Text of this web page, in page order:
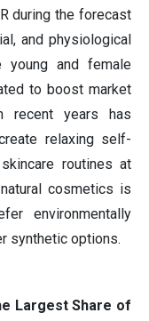
during the forecast
and physiological
young and female
to boost market
recent years has
relaxing self-
routines at
cosmetics is
environmentally
synthetic options.
Largest Share of